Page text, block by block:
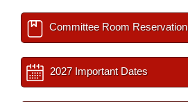
Committee Room Reservation
2027 Important Dates